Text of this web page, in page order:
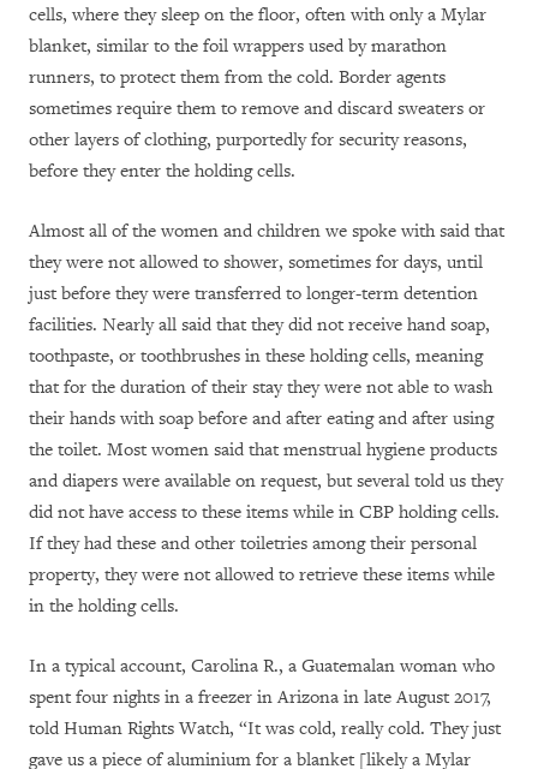
cells, where they sleep on the floor, often with only a Mylar
blanket, similar to the foil wrappers used by marathon
runners, to protect them from the cold. Border agents
sometimes require them to remove and discard sweaters or
other layers of clothing, purportedly for security reasons,
before they enter the holding cells.
Almost all of the women and children we spoke with said that
they were not allowed to shower, sometimes for days, until
just before they were transferred to longer-term detention
facilities. Nearly all said that they did not receive hand soap,
toothpaste, or toothbrushes in these holding cells, meaning
that for the duration of their stay they were not able to wash
their hands with soap before and after eating and after using
the toilet. Most women said that menstrual hygiene products
and diapers were available on request, but several told us they
did not have access to these items while in CBP holding cells.
If they had these and other toiletries among their personal
property, they were not allowed to retrieve these items while
in the holding cells.
In a typical account, Carolina R., a Guatemalan woman who
spent four nights in a freezer in Arizona in late August 2017,
told Human Rights Watch, “It was cold, really cold. They just
gave us a piece of aluminium for a blanket [likely a Mylar